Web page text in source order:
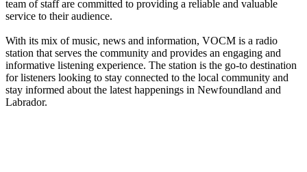
team of staff are committed to providing a reliable and valuable
service to their audience.
With its mix of music, news and information, VOCM is a radio
station that serves the community and provides an engaging and
informative listening experience. The station is the go-to destination
for listeners looking to stay connected to the local community and
stay informed about the latest happenings in Newfoundland and
Labrador.